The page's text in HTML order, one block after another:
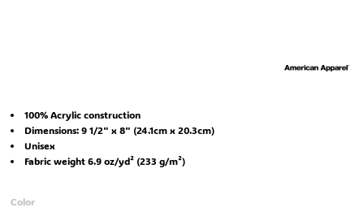
100% Acrylic construction
Dimensions: 9 1/2" x 8" (24.1cm x 20.3cm)
Unisex
Fabric weight 6.9 oz/yd² (233 g/m²)
Color